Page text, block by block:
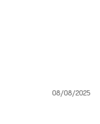
08/08/2025